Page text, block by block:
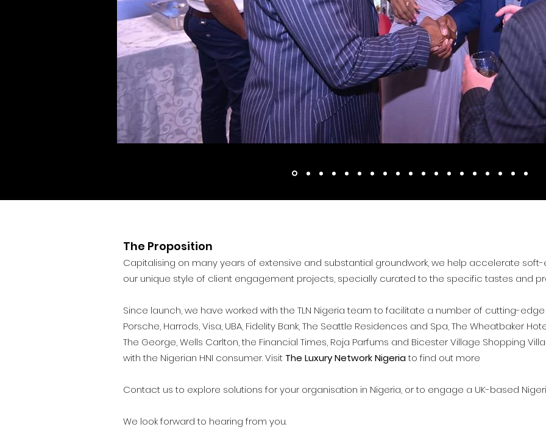
The Proposition
Capitalising on many years of extensive and substantial groundwork, we help accelerate soft-
our unique style of client engagement projects, specially curated to the specific tastes and
Since launch, we have worked with the TLN Nigeria team to facilitate a number of cutting-
Porsche, Harrods, Visa, UBA, Fidelity Bank, The Seattle Residences and Spa, The Wheatbaker
The George, Wells Carlton, the Financial Times, Roja Parfums and Bicester Village Shopping
with the Nigerian HNI consumer.Visit The Luxury Network Nigeriato find out more
Contact us to explore solutions for your organisation in Nigeria, or to engage a UK-based
We look forward to hearing from you.